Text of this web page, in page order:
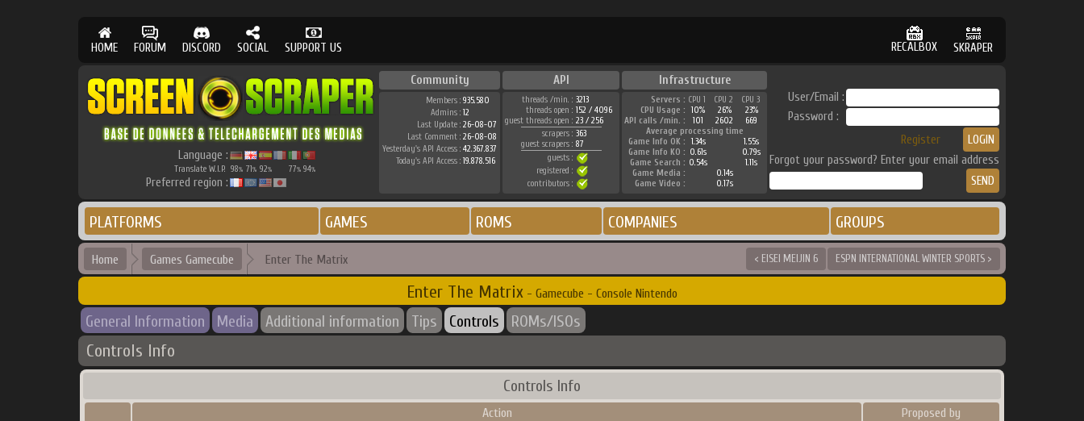
HOME FORUM DISCORD SOCIAL SUPPORT US RECALBOX SKRAPER
Language :
Translate W.I.P. 98% 71% 92% 77% 94%
Preferred region :
Community API Infrastructure
Members : 935.580
Admins : 12
Last Update : 26-08-07
Last Comment : 26-08-08
Yesterday's API Access : 42.367.837
Today's API Access : 19.878.516
threads /min. : 3213
threads open : 152 / 4096
guest threads open : 23 / 256
scrapers : 363
guest scrapers : 87
guests :
registered :
contributors :
Servers : CPU 1 CPU 2
CPU 3
CPU Usage :
10% 26%
23%
API calls /min. :
101 2602
669
Average processing time
Game Info OK :
1.34s
1.55s
Game Info KO : 0.61s
0.79s
Game Search : 0.54s
1.11s
Game Media :
0.14s
Game Video :
0.17s
User/Email :
Password :
Register
Forgot your password? Enter your email address
PLATFORMS GAMES ROMS COMPANIES GROUPS
Home Games Gamecube Enter The Matrix < EISEI MEIJIN 6 ESPN INTERNATIONAL WINTER SPORTS >
Enter The Matrix - Gamecube - Console Nintendo
General Information Media Additional information Tips Controls ROMs/ISOs
Controls Info
Controls Info
Action Proposed by